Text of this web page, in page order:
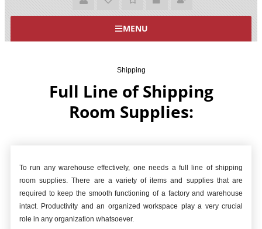
MENU
Shipping
Full Line of Shipping
Room Supplies:
To run any warehouse effectively, one needs a full line of shipping
room supplies. There are a variety of items and supplies that are
required to keep the smooth functioning of a factory and warehouse
intact. Productivity and an organized workspace play a very crucial
role in any organization whatsoever.